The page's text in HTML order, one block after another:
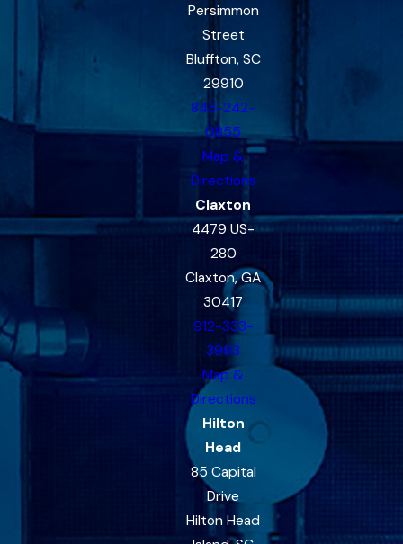
Persimmon
Street
Bluffton, SC
29910
843-242-
0855
Map &
Directions
Claxton
4479 US-
280
Claxton, GA
30417
912-333-
3993
Map &
Directions
Hilton
Head
85 Capital
Drive
Hilton Head